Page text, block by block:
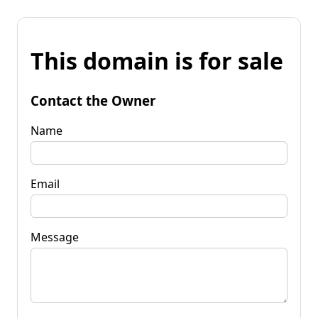
This domain is for sale
Contact the Owner
Name
Email
Message